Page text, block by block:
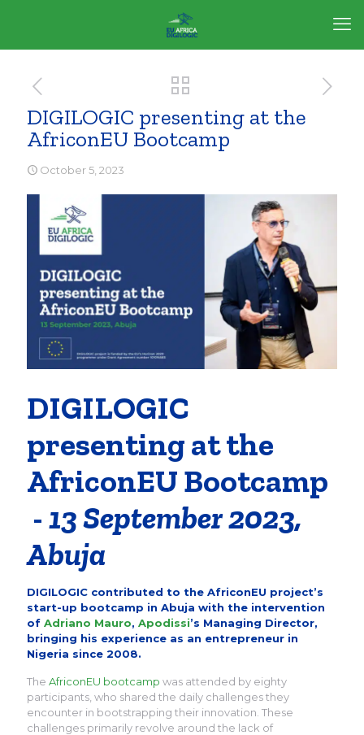
DIGILOGIC presenting at the
AfriconEU Bootcamp
October 5, 2023
DIGILOGIC
presenting at the
AfriconEU Bootcamp
-13 September 2023,
Abuja
DIGILOGIC contributed to the AfriconEU project’s
start-up bootcamp in Abuja with the intervention
of Adriano Mauro, Apodissi’s Managing Director,
bringing his experience as an entrepreneur in
Nigeria since 2008.
The AfriconEU bootcamp was attended by eighty
participants, who shared the daily challenges they
encounter in bootstrapping their innovation. These
challenges primarily revolve around the lack of